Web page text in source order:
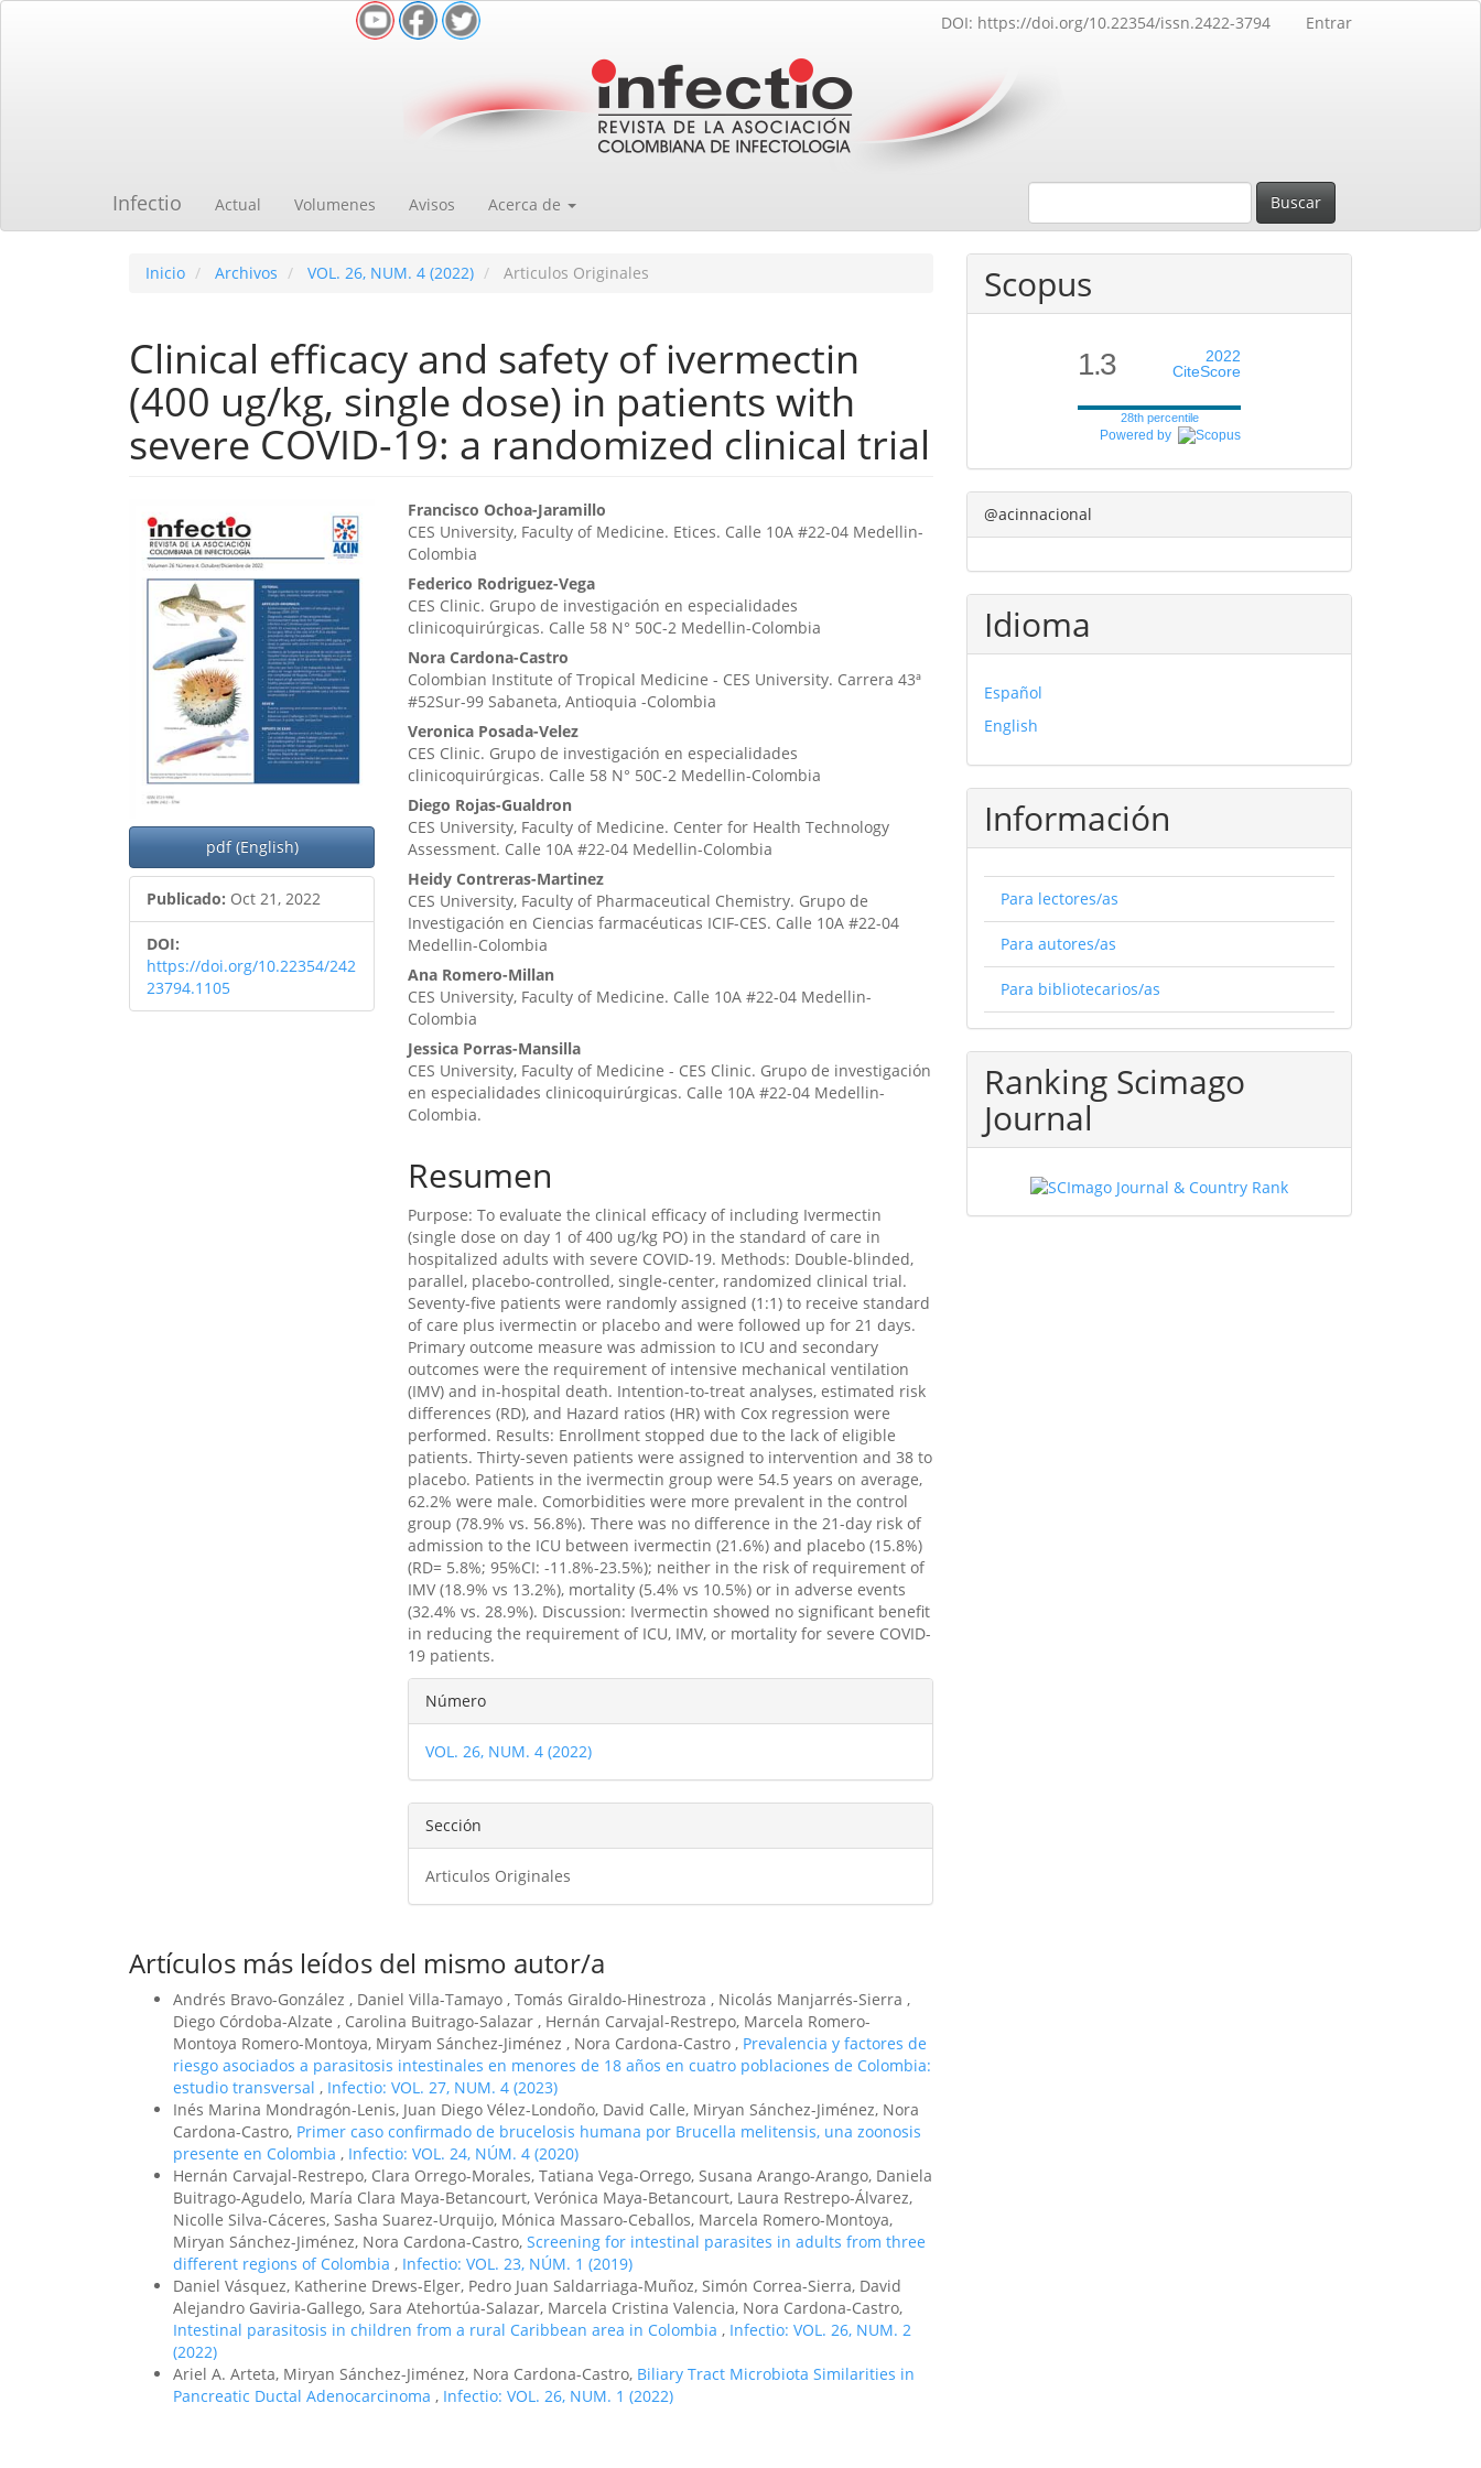
DOI: https://doi.org/10.22354/issn.2422-3794 Entrar
Infectio Actual Volumenes Avisos Acerca de Buscar
Inicio Archivos VOL. 26, NUM. 4 (2022) Articulos Originales
Clinical efficacy and safety of ivermectin
(400 ug/kg, single dose) in patients with
severe COVID-19: a randomized clinical trial
Barra
lateral
del
artículo
pdf (English)
Publicado: Oct 21, 2022
DOI:
https://doi.org/10.22354/242
23794.1105
Contenido
principal
del
artículo
Francisco Ochoa-Jaramillo
CES University, Faculty of Medicine. Etices. Calle 10A #22-04 Medellin-
Colombia
Federico Rodriguez-Vega
CES Clinic. Grupo de investigación en especialidades
clinicoquirúrgicas. Calle 58 N° 50C-2 Medellin-Colombia
Nora Cardona-Castro
Colombian Institute of Tropical Medicine - CES University. Carrera 43ª
#52Sur-99 Sabaneta, Antioquia -Colombia
Veronica Posada-Velez
CES Clinic. Grupo de investigación en especialidades
clinicoquirúrgicas. Calle 58 N° 50C-2 Medellin-Colombia
Diego Rojas-Gualdron
CES University, Faculty of Medicine. Center for Health Technology
Assessment. Calle 10A #22-04 Medellin-Colombia
Heidy Contreras-Martinez
CES University, Faculty of Pharmaceutical Chemistry. Grupo de
Investigación en Ciencias farmacéuticas ICIF-CES. Calle 10A #22-04
Medellin-Colombia
Ana Romero-Millan
CES University, Faculty of Medicine. Calle 10A #22-04 Medellin-
Colombia
Jessica Porras-Mansilla
CES University, Faculty of Medicine - CES Clinic. Grupo de investigación
en especialidades clinicoquirúrgicas. Calle 10A #22-04 Medellin-
Colombia.
Resumen
Purpose: To evaluate the clinical efficacy of including Ivermectin
(single dose on day 1 of 400 ug/kg PO) in the standard of care in
hospitalized adults with severe COVID-19. Methods: Double-blinded,
parallel, placebo-controlled, single-center, randomized clinical trial.
Seventy-five patients were randomly assigned (1:1) to receive standard
of care plus ivermectin or placebo and were followed up for 21 days.
Primary outcome measure was admission to ICU and secondary
outcomes were the requirement of intensive mechanical ventilation
(IMV) and in-hospital death. Intention-to-treat analyses, estimated risk
differences (RD), and Hazard ratios (HR) with Cox regression were
performed. Results: Enrollment stopped due to the lack of eligible
patients. Thirty-seven patients were assigned to intervention and 38 to
placebo. Patients in the ivermectin group were 54.5 years on average,
62.2% were male. Comorbidities were more prevalent in the control
group (78.9% vs. 56.8%). There was no difference in the 21-day risk of
admission to the ICU between ivermectin (21.6%) and placebo (15.8%)
(RD= 5.8%; 95%CI: -11.8%-23.5%); neither in the risk of requirement of
IMV (18.9% vs 13.2%), mortality (5.4% vs 10.5%) or in adverse events
(32.4% vs. 28.9%). Discussion: Ivermectin showed no significant benefit
in reducing the requirement of ICU, IMV, or mortality for severe COVID-
19 patients.
Detalles
del
artículo
Número
VOL. 26, NUM. 4 (2022)
Sección
Articulos Originales
Artículos más leídos del mismo autor/a
Andrés Bravo-González , Daniel Villa-Tamayo , Tomás Giraldo-Hinestroza , Nicolás Manjarrés-Sierra ,
Diego Córdoba-Alzate , Carolina Buitrago-Salazar , Hernán Carvajal-Restrepo, Marcela Romero-
Montoya Romero-Montoya, Miryam Sánchez-Jiménez , Nora Cardona-Castro , Prevalencia y factores de
riesgo asociados a parasitosis intestinales en menores de 18 años en cuatro poblaciones de Colombia:
estudio transversal , Infectio: VOL. 27, NUM. 4 (2023)
Inés Marina Mondragón-Lenis, Juan Diego Vélez-Londoño, David Calle, Miryan Sánchez-Jiménez, Nora
Cardona-Castro, Primer caso confirmado de brucelosis humana por Brucella melitensis, una zoonosis
presente en Colombia , Infectio: VOL. 24, NÚM. 4 (2020)
Hernán Carvajal-Restrepo, Clara Orrego-Morales, Tatiana Vega-Orrego, Susana Arango-Arango, Daniela
Buitrago-Agudelo, María Clara Maya-Betancourt, Verónica Maya-Betancourt, Laura Restrepo-Álvarez,
Nicolle Silva-Cáceres, Sasha Suarez-Urquijo, Mónica Massaro-Ceballos, Marcela Romero-Montoya,
Miryan Sánchez-Jiménez, Nora Cardona-Castro, Screening for intestinal parasites in adults from three
different regions of Colombia , Infectio: VOL. 23, NÚM. 1 (2019)
Daniel Vásquez, Katherine Drews-Elger, Pedro Juan Saldarriaga-Muñoz, Simón Correa-Sierra, David
Alejandro Gaviria-Gallego, Sara Atehortúa-Salazar, Marcela Cristina Valencia, Nora Cardona-Castro,
Intestinal parasitosis in children from a rural Caribbean area in Colombia , Infectio: VOL. 26, NUM. 2
(2022)
Ariel A. Arteta, Miryan Sánchez-Jiménez, Nora Cardona-Castro, Biliary Tract Microbiota Similarities in
Pancreatic Ductal Adenocarcinoma , Infectio: VOL. 26, NUM. 1 (2022)
Scopus
1.3
2022
CiteScore
28th percentile
Powered by
@acinnacional
Idioma
Español
English
Información
Para lectores/as
Para autores/as
Para bibliotecarios/as
Ranking Scimago
Journal